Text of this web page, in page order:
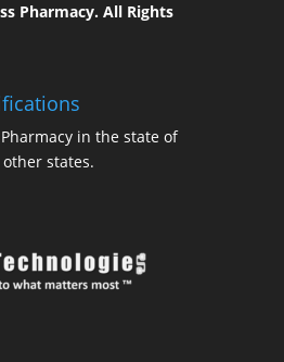
Pharmacy. All Rights
in the state of
states.